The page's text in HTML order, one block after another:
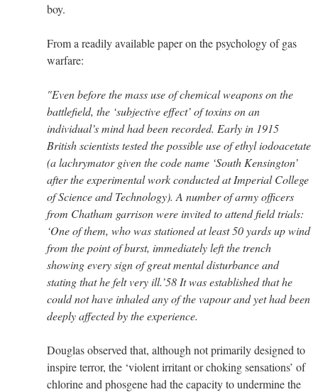
boy.
From a readily available paper on the psychology of gas
warfare:
"Even before the mass use of chemical weapons on the
battlefield, the ‘subjective effect’ of toxins on an
individual’s mind had been recorded. Early in 1915
British scientists tested the possible use of ethyl iodoacetate
(a lachrymator given the code name ‘South Kensington’
after the experimental work conducted at Imperial College
of Science and Technology). A number of army officers
from Chatham garrison were invited to attend field trials:
‘One of them, who was stationed at least 50 yards up wind
from the point of burst, immediately left the trench
showing every sign of great mental disturbance and
stating that he felt very ill.’58 It was established that he
could not have inhaled any of the vapour and yet had been
deeply affected by the experience.
Douglas observed that, although not primarily designed to
inspire terror, the ‘violent irritant or choking sensations’ of
chlorine and phosgene had the capacity to undermine the